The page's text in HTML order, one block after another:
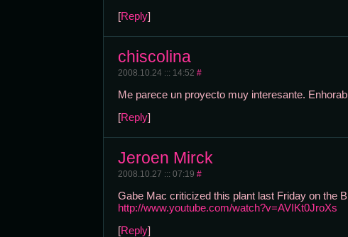
[Reply]
chiscolina
2008.10.24 ::: 14:52 #
Me parece un proyecto muy interesante.
[Reply]
Jeroen Mirck
2008.10.27 ::: 07:19 #
Gabe Mac criticized this plant last Friday on the
http://www.youtube.com/watch?v=AVIKt0JroXs
[Reply]